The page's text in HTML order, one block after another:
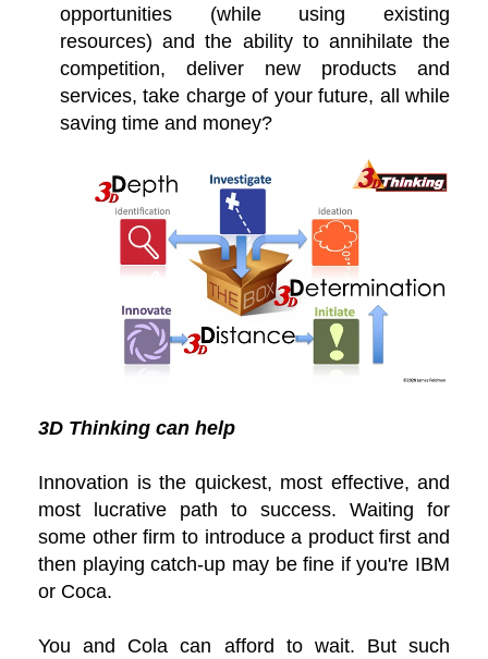
opportunities (while using existing
resources) and the ability to annihilate the
competition, deliver new products and
services, take charge of your future, all while
saving time and money?
3D Thinking can help
Innovation is the quickest, most effective, and
most lucrative path to success. Waiting for
some other firm to introduce a product first and
then playing catch-up may be fine if you're IBM
or Coca.
You and Cola can afford to wait. But such